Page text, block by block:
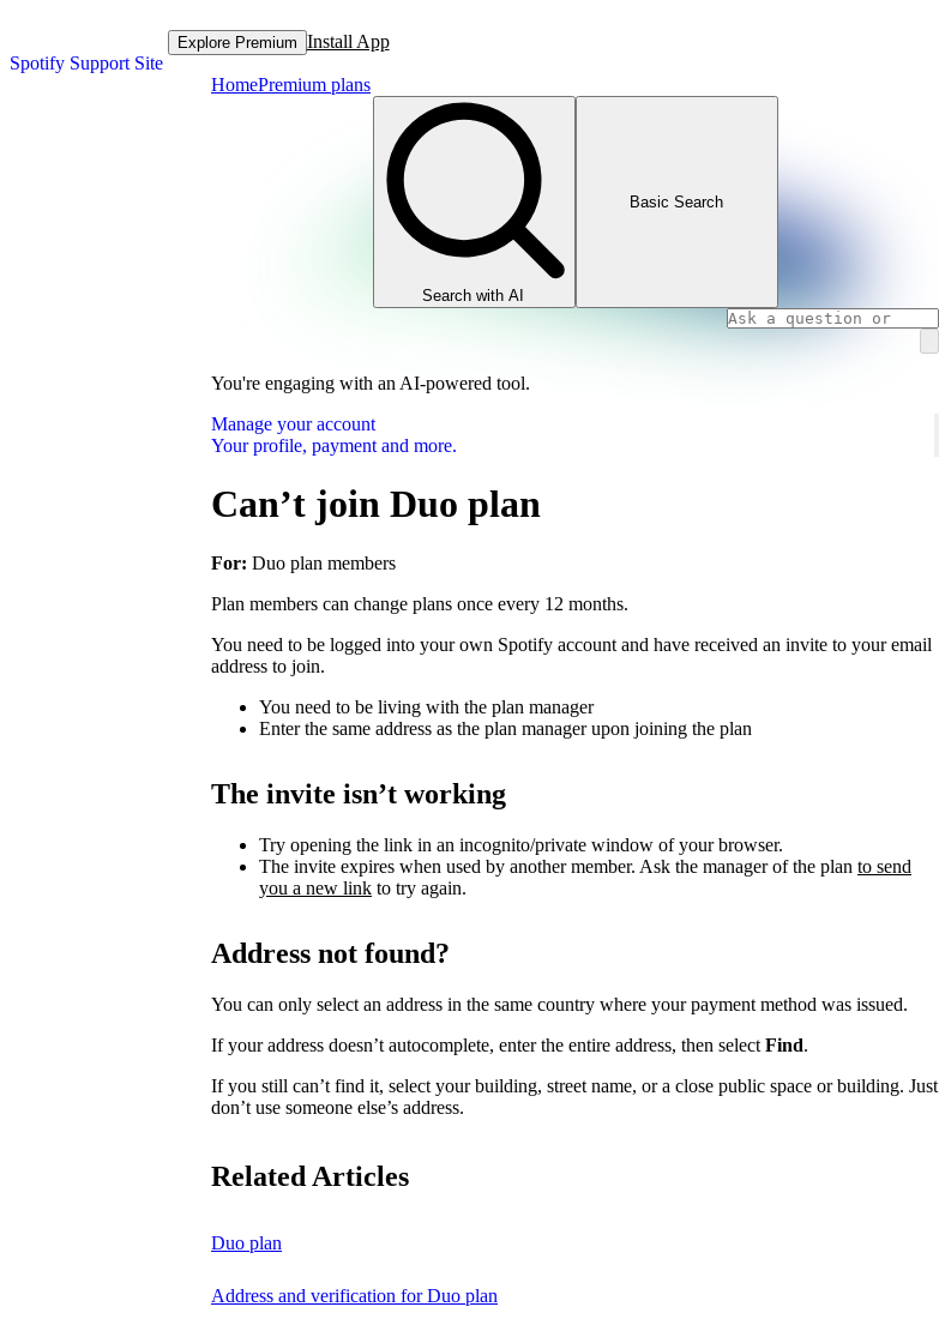
Spotify Support Site
Explore Premium Install App
HomePremium plans
Search with AI
Basic Search
You're engaging with an AI-powered tool.
Manage your account
Your profile, payment and more.
Can’t join Duo plan
For: Duo plan members
Plan members can change plans once every 12 months.
You need to be logged into your own Spotify account and have received an invite to your email
address to join.
You need to be living with the plan manager
Enter the same address as the plan manager upon joining the plan
The invite isn’t working
Try opening the link in an incognito/private window of your browser.
The invite expires when used by another member. Ask the manager of the plan to send
you a new link to try again.
Address not found?
You can only select an address in the same country where your payment method was issued.
If your address doesn’t autocomplete, enter the entire address, then select Find.
If you still can’t find it, select your building, street name, or a close public space or building. Just
don’t use someone else’s address.
Related Articles
Duo plan
Address and verification for Duo plan